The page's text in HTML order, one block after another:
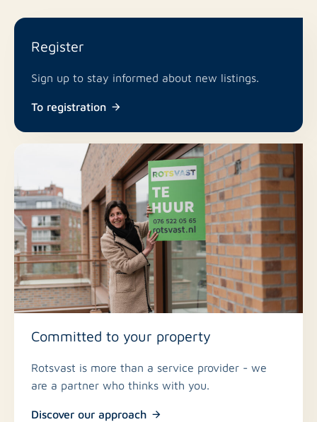
Register
Sign up to stay informed about new listings.
To registration
Committed to your property
Rotsvast is more than a service provider - we
are a partner who thinks with you.
Discover our approach